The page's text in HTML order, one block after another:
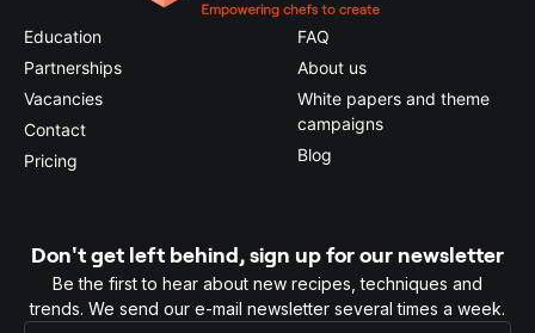
Education
Partnerships
Vacancies
Contact
Pricing
FAQ
About us
White papers and theme
campaigns
Blog
Don't get left behind, sign up for our newsletter
Be the first to hear about new recipes, techniques and
trends. We send our e-mail newsletter several times a week.